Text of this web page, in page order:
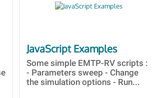
JavaScript Examples
Some simple EMTP-RV scripts :
- Parameters sweep - Change
the simulation options - Run...